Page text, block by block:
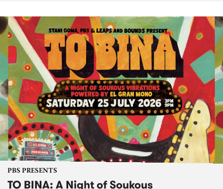
PBS PRESENTS
TO BINA: A Night of Soukous